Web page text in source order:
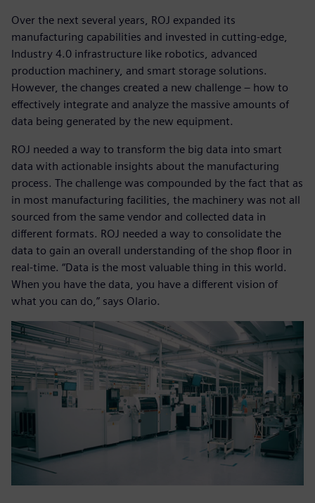
Over the next several years, ROJ expanded its
manufacturing capabilities and invested in cutting-edge,
Industry 4.0 infrastructure like robotics, advanced
production machinery, and smart storage solutions.
However, the changes created a new challenge – how to
effectively integrate and analyze the massive amounts of
data being generated by the new equipment.
ROJ needed a way to transform the big data into smart
data with actionable insights about the manufacturing
process. The challenge was compounded by the fact that as
in most manufacturing facilities, the machinery was not all
sourced from the same vendor and collected data in
different formats. ROJ needed a way to consolidate the
data to gain an overall understanding of the shop floor in
real-time. “Data is the most valuable thing in this world.
When you have the data, you have a different vision of
what you can do,” says Olario.